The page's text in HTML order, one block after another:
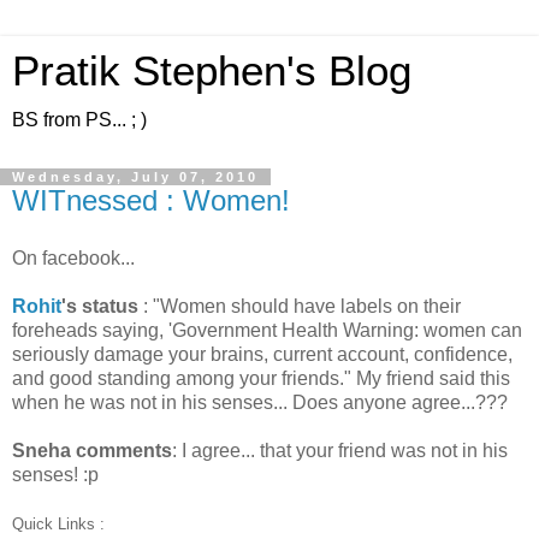
Pratik Stephen's Blog
BS from PS... ; )
Wednesday, July 07, 2010
WITnessed : Women!
On facebook...
Rohit's status : "Women should have labels on their
foreheads saying, 'Government Health Warning: women can
seriously damage your brains, current account, confidence,
and good standing among your friends." My friend said this
when he was not in his senses... Does anyone agree...???
Sneha comments: I agree... that your friend was not in his
senses! :p
Quick Links :